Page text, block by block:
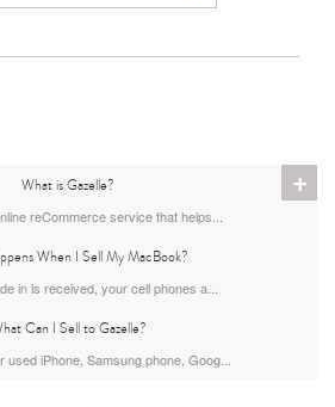
MacBook Air
+
What is Gazelle?
reCommerce service that helps...
When I Sell My MacBook?
in is received, your cell phones a...
Can I Sell to Gazelle?
used iPhone, Samsung phone, Goog...